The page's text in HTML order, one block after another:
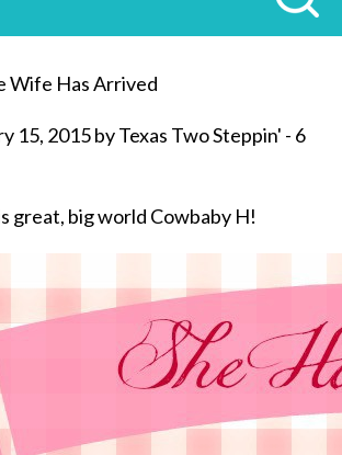
Wife Has Arrived
15, 2015 by Texas Two Steppin' - 6
great, big world Cowbaby H!